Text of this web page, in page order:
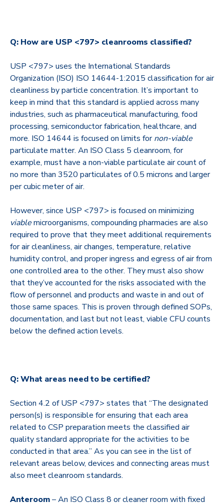
Q: How are USP <797> cleanrooms classified?
USP <797> uses the International Standards
Organization (ISO) ISO 14644-1:2015 classification for air
cleanliness by particle concentration. It’s important to
keep in mind that this standard is applied across many
industries, such as pharmaceutical manufacturing, food
processing, semiconductor fabrication, healthcare, and
more. ISO 14644 is focused on limits fornon-viable
particulate matter. An ISO Class 5 cleanroom, for
example, must have a non-viable particulate air count of
no more than 3520 particulates of 0.5 microns and larger
per cubic meter of air.
However, since USP <797> is focused on minimizing
viablemicroorganisms, compounding pharmacies are also
required to prove that they meet additional requirements
for air cleanliness, air changes, temperature, relative
humidity control, and proper ingress and egress of air from
one controlled area to the other. They must also show
that they’ve accounted for the risks associated with the
flow of personnel and products and waste in and out of
those same spaces. This is proven through defined SOPs,
documentation, and last but not least, viable CFU counts
below the defined action levels.
Q: What areas need to be certified?
Section 4.2 of USP <797> states that “The designated
person(s) is responsible for ensuring that each area
related to CSP preparation meets the classified air
quality standard appropriate for the activities to be
conducted in that area.” As you can see in the list of
relevant areas below, devices and connecting areas must
also meet cleanroom standards.
Anteroom– An ISO Class 8 or cleaner room with fixed